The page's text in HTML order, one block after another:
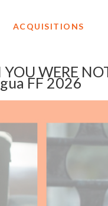
ACQUISITIONS
WERE
FF 2026